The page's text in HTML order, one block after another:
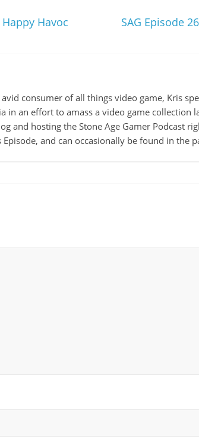
Havoc SAG Episode
consumer of all things video game, Kris
in an effort to amass a video game collection
and hosting the Stone Age Gamer Podcast
and can occasionally be found in the